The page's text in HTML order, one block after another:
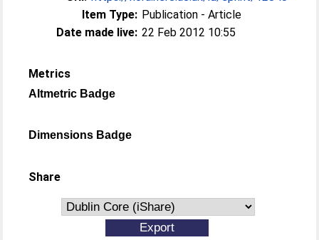
Item Type: Publication - Article
Date made live: 22 Feb 2012 10:55
Metrics
Altmetric Badge
Dimensions Badge
Share